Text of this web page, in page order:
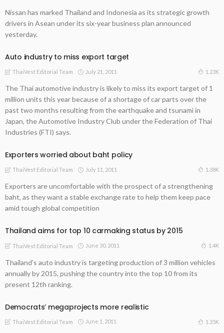
Nissan has marked Thailand and Indonesia as its strategic growth
drivers in Asean under its six-year business plan announced
yesterday.
Auto industry to miss export target
ThaiVest Editorial Team July 21, 2011 1.23K
The Thai automotive industry is likely to miss its export target of 1
million units this year because of a shortage of car parts over the
past two months resulting from the earthquake and tsunami in
Japan, the Automotive Industry Club under the Federation of Thai
Industries (FTI) says.
Exporters worried about baht policy
ThaiVest Editorial Team July 11, 2011 1.38K
Exporters are uncomfortable with the prospect of a strengthening
baht, as they want a stable exchange rate to help them keep pace
amid tough global competition
Thailand aims for top 10 carmaking status by 2015
ThaiVest Editorial Team June 30, 2011 1.4K
Thailand's auto industry is targeting production of 3 million vehicles
annually by 2015, pushing the country into the top 10 from its
present 12th ranking.
Democrats’ megaprojects more realistic
ThaiVest Editorial Team June 1, 2011 1.35K